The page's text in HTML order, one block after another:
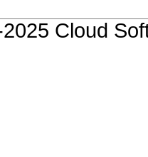
Cloud